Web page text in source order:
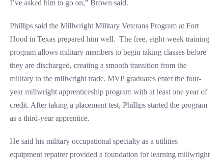
I’ve asked him to go on,” Brown said.
Phillips said the Millwright Military Veterans Program at Fort
Hood in Texas prepared him well. The free, eight-week training
program allows military members to begin taking classes before
they are discharged, creating a smooth transition from the
military to the millwright trade. MVP graduates enter the four-
year millwright apprenticeship program with at least one year of
credit. After taking a placement test, Phillips started the program
as a third-year apprentice.
He said his military occupational specialty as a utilities
equipment repairer provided a foundation for learning millwright